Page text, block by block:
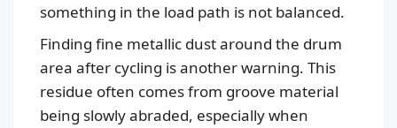
something in the load path is not balanced.
Finding fine metallic dust around the drum
area after cycling is another warning. This
residue often comes from groove material
being slowly abraded, especially when